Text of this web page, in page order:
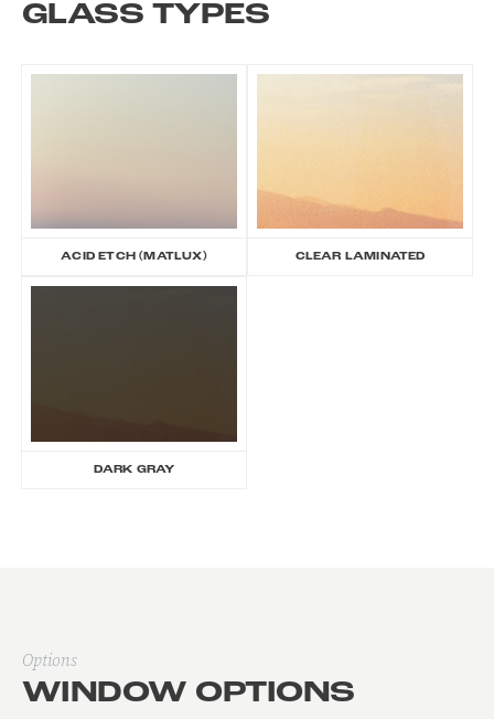
GLASS TYPES
ACID ETCH (MATLUX) CLEAR LAMINATED
DARK GRAY
Options
WINDOW OPTIONS